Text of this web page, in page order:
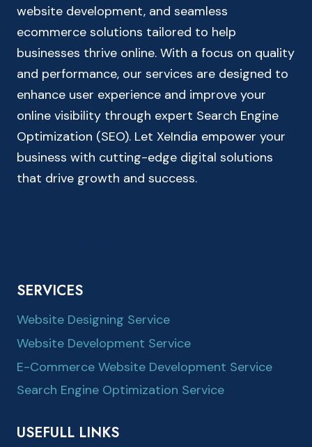
website development, and seamless
ecommerce solutions tailored to help
businesses thrive online. With a focus on quality
and performance, our services are designed to
enhance user experience and improve your
online visibility through expert Search Engine
Optimization (SEO). Let XeIndia empower your
business with cutting-edge digital solutions
that drive growth and success.
SERVICES
Website Designing Service
Website Development Service
E-Commerce Website Development Service
Search Engine Optimization Service
USEFULL LINKS